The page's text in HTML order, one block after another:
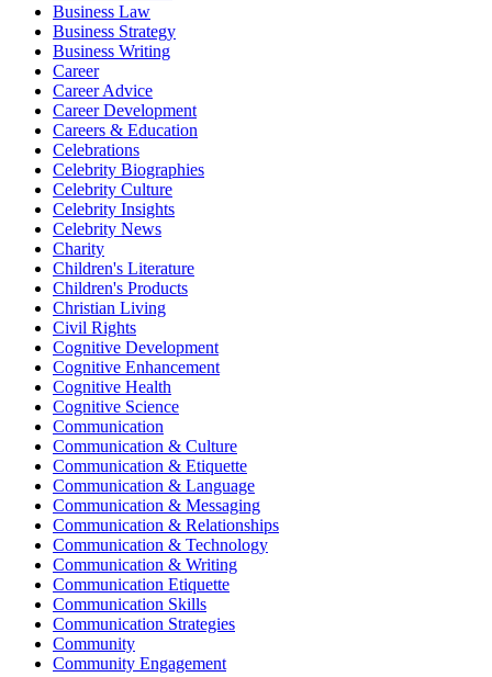
Business Law
Business Strategy
Business Writing
Career
Career Advice
Career Development
Careers & Education
Celebrations
Celebrity Biographies
Celebrity Culture
Celebrity Insights
Celebrity News
Charity
Children's Literature
Children's Products
Christian Living
Civil Rights
Cognitive Development
Cognitive Enhancement
Cognitive Health
Cognitive Science
Communication
Communication & Culture
Communication & Etiquette
Communication & Language
Communication & Messaging
Communication & Relationships
Communication & Technology
Communication & Writing
Communication Etiquette
Communication Skills
Communication Strategies
Community
Community Engagement